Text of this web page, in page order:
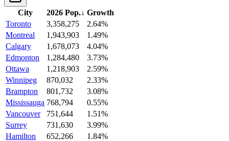
City 2026 Pop.↓ Growth
Toronto
3,358,275
2.64%
Montreal
1,943,903
1.49%
Calgary
1,678,073
4.04%
Edmonton
1,284,480
3.73%
Ottawa
1,218,903
2.59%
Winnipeg
870,032
2.33%
Brampton
801,732
3.08%
Mississauga 768,794
0.55%
Vancouver
751,644
1.51%
Surrey
731,630
3.99%
Hamilton
652,266
1.84%